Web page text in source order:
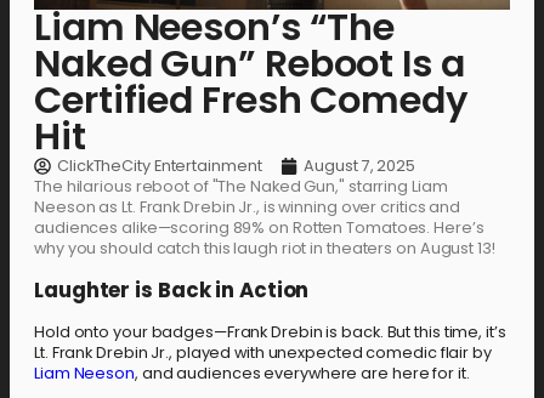
Liam Neeson’s “The
Naked Gun” Reboot Is a
Certified Fresh Comedy
Hit
ClickTheCity Entertainment
August 7, 2025
The hilarious reboot of "The Naked Gun," starring Liam
Neeson as Lt. Frank Drebin Jr., is winning over critics and
audiences alike—scoring 89% on Rotten Tomatoes. Here’s
why you should catch this laugh riot in theaters on August 13!
Laughter is Back in Action
Hold onto your badges—Frank Drebin is back. But this time, it’s
Lt. Frank Drebin Jr., played with unexpected comedic flair by
Liam Neeson, and audiences everywhere are here for it.